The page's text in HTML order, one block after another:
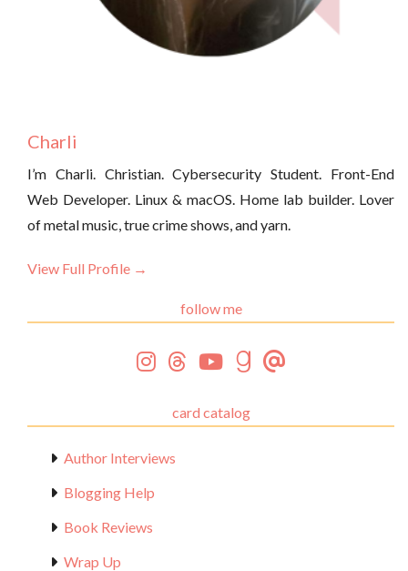
Charli
I’m Charli. Christian. Cybersecurity Student. Front-End
Web Developer. Linux & macOS. Home lab builder. Lover
of metal music, true crime shows, and yarn.
View Full Profile →
follow me
card catalog
Author Interviews
Blogging Help
Book Reviews
Wrap Up